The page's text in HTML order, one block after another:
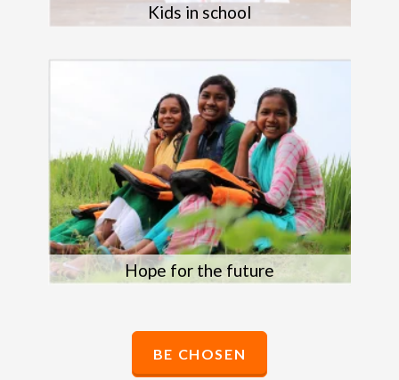
Kids in school
Hope for the future
BE CHOSEN